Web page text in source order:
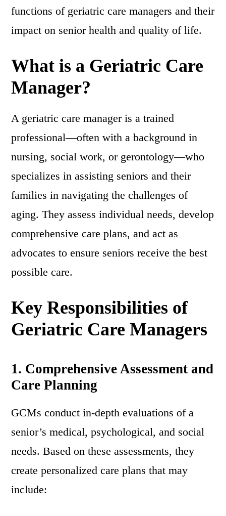
functions of geriatric care managers and their
impact on senior health and quality of life.
What is a Geriatric Care
Manager?
A geriatric care manager is a trained
professional—often with a background in
nursing, social work, or gerontology—who
specializes in assisting seniors and their
families in navigating the challenges of
aging. They assess individual needs, develop
comprehensive care plans, and act as
advocates to ensure seniors receive the best
possible care.
Key Responsibilities of
Geriatric Care Managers
1. Comprehensive Assessment and
Care Planning
GCMs conduct in-depth evaluations of a
senior’s medical, psychological, and social
needs. Based on these assessments, they
create personalized care plans that may
include: